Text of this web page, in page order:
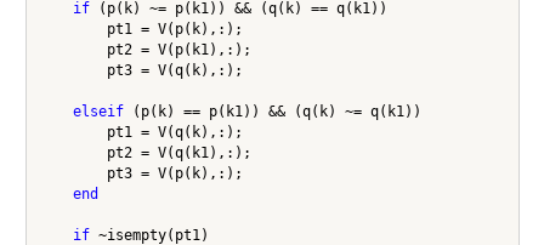
if (p(k) ~= p(k1)) && (q(k) == q(k1))
        pt1 = V(p(k),:);
        pt2 = V(p(k1),:);
        pt3 = V(q(k),:);
elseif (p(k) == p(k1)) && (q(k) ~= q(k1))
        pt1 = V(q(k),:);
        pt2 = V(q(k1),:);
        pt3 = V(p(k),:);
end
if ~isempty(pt1)